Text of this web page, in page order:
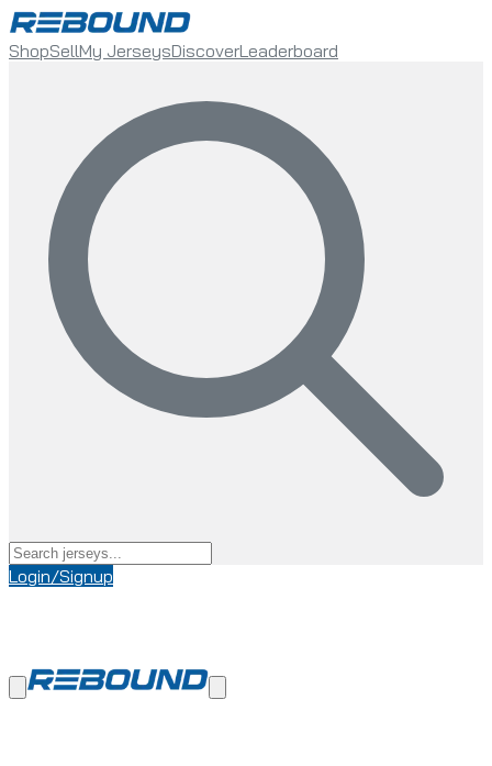
ShopSellMy JerseysDiscoverLeaderboard
Login/Signup